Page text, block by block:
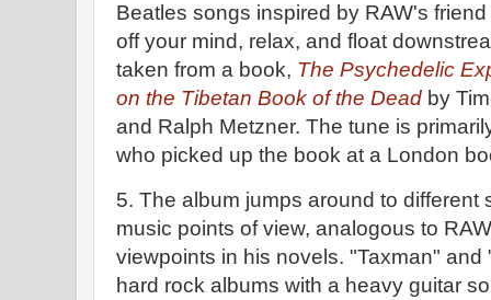
Beatles songs inspired by RAW's
off your mind, relax, and float
taken from a book, The Psychedelic
on the Tibetan Book of the Dead by
and Ralph Metzner. The tune is
who picked up the book at a London
5. The album jumps around to different
music points of view, analogous to
viewpoints in his novels. "Taxman"
hard rock albums with a heavy guitar